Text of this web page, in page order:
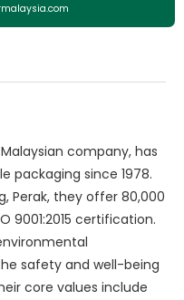
company, has
packaging since 1978.
Perak, they offer 80,000
9001:2015 certification.
safety and well-being
core values include